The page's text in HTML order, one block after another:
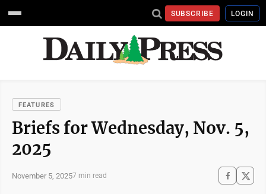
SUBSCRIBE LOGIN
FEATURES
Briefs for Wednesday, Nov. 5,
2025
November 5, 20257 min read